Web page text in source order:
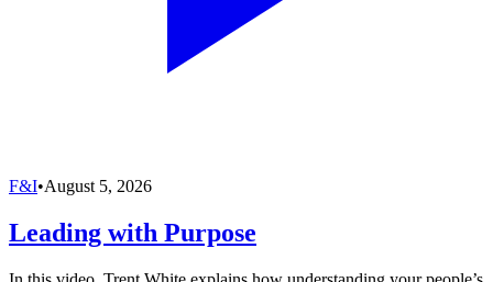
F&I•August 5, 2026
Leading with Purpose